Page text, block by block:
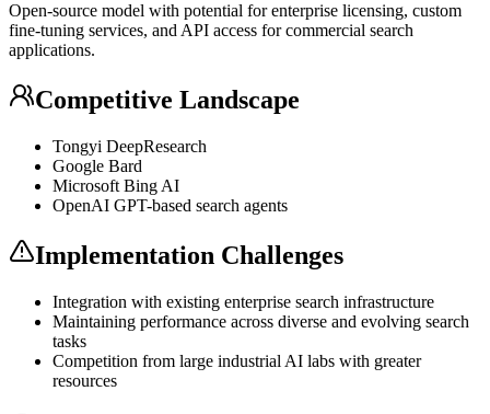
Open-source model with potential for enterprise licensing, custom
fine-tuning services, and API access for commercial search
applications.
Competitive Landscape
Tongyi DeepResearch
Google Bard
Microsoft Bing AI
OpenAI GPT-based search agents
Implementation Challenges
Integration with existing enterprise search infrastructure
Maintaining performance across diverse and evolving search
tasks
Competition from large industrial AI labs with greater
resources